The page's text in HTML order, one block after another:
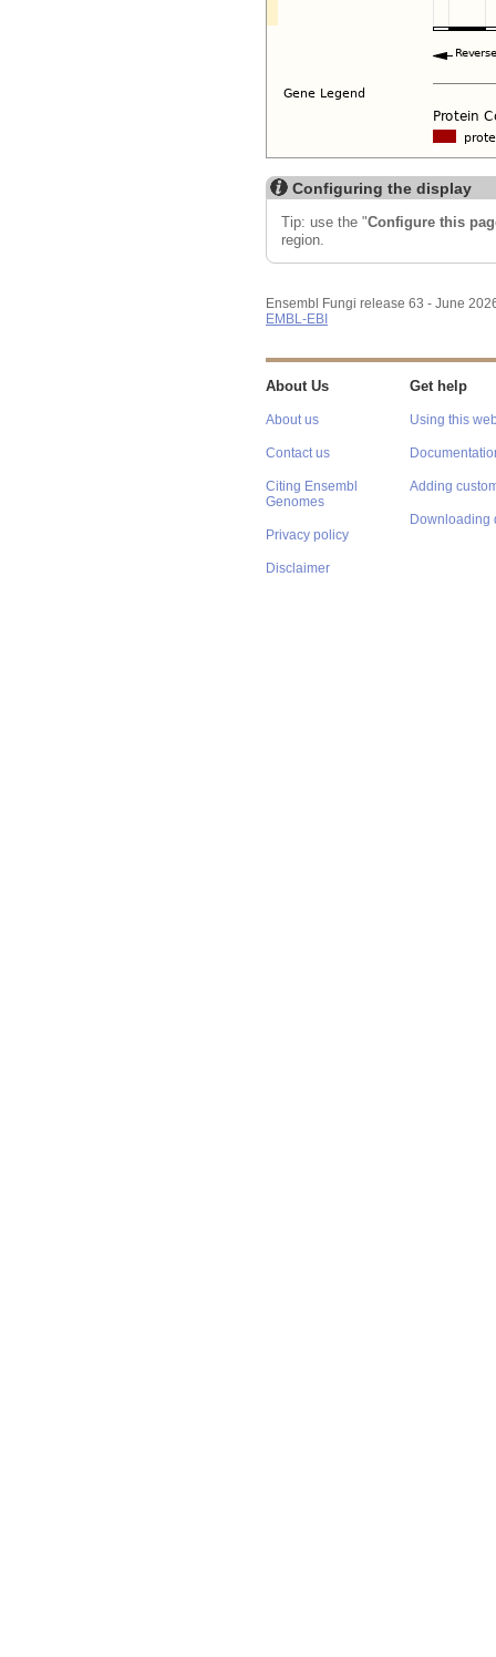
Configuring the display
Tip: use the "Configure this
region.
Ensembl Fungi release 63 - June
EMBL-EBI
About Us
About us
Contact us
Citing Ensembl
Genomes
Privacy policy
Disclaimer
Get help
Using this
Adding
Downloading